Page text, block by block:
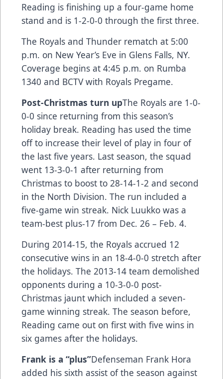
Reading is finishing up a four-game home
stand and is 1-2-0-0 through the first three.
The Royals and Thunder rematch at 5:00
p.m. on New Year’s Eve in Glens Falls, NY.
Coverage begins at 4:45 p.m. on Rumba
1340 and BCTV with Royals Pregame.
Post-Christmas turn upThe Royals are 1-0-
0-0 since returning from this season’s
holiday break. Reading has used the time
off to increase their level of play in four of
the last five years. Last season, the squad
went 13-3-0-1 after returning from
Christmas to boost to 28-14-1-2 and second
in the North Division. The run included a
five-game win streak. Nick Luukko was a
team-best plus-17 from Dec. 26 – Feb. 4.
During 2014-15, the Royals accrued 12
consecutive wins in an 18-4-0-0 stretch after
the holidays. The 2013-14 team demolished
opponents during a 10-3-0-0 post-
Christmas jaunt which included a seven-
game winning streak. The season before,
Reading came out on first with five wins in
six games after the holidays.
Frank is a “plus”Defenseman Frank Hora
added his sixth assist of the season against